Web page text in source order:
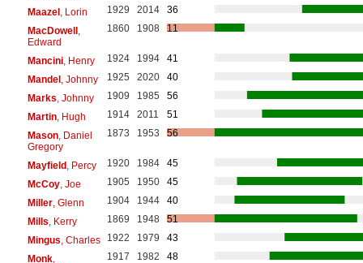
Maazel, Lorin 1929 2014
36
MacDowell,
Edward
1860 1908 11
Mancini, Henry 1924 1994
41
Mandel, Johnny 1925 2020
40
Marks , Johnny 1909 1985
56
Martin, Hugh 1914 2011
51
Mason, Daniel
Gregory
1873 1953 56
Mayfield, Percy 1920 1984
45
McCoy, Joe 1905 1950
45
Miller, Glenn 1904 1944
40
Mills , Kerry 1869 1948
51
Mingus , Charles 1922 1979
43
Monk,
1917 1982 48